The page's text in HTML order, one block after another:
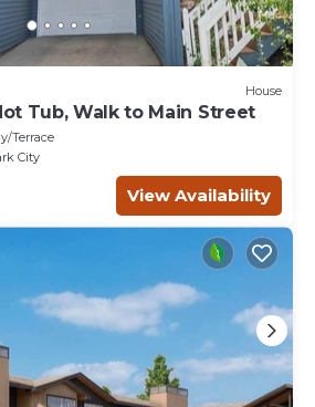
House
Tub, Walk to Main Street
Terrace
City
View Availability